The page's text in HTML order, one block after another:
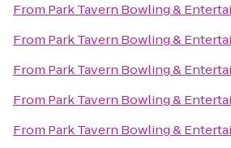
From Park Tavern Bowling &
From Park Tavern Bowling &
From Park Tavern Bowling &
From Park Tavern Bowling &
From Park Tavern Bowling &